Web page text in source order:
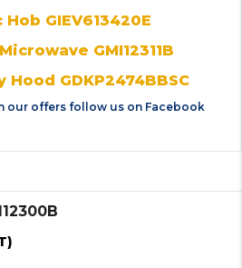
GIEV613420E
GMI12311B
Hood GDKP2474BBSC
our offers follow us on Facebook